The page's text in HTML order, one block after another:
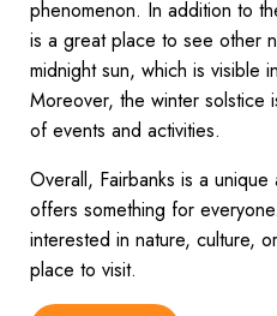
phenomenon. In addition to
is a great place to see other
midnight sun, which is visible
Moreover, the winter solstice
of events and activities.
Overall, Fairbanks is a
offers something for
interested in nature, culture,
place to visit.